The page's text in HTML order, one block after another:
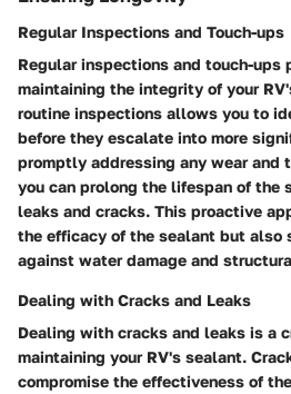
Regular Inspections and Touch-ups
Regular inspections and touch-ups
maintaining the integrity of your
routine inspections allows you to
before they escalate into more
promptly addressing any wear and
you can prolong the lifespan of the
leaks and cracks. This proactive
the efficacy of the sealant but also
against water damage and
Dealing with Cracks and Leaks
Dealing with cracks and leaks is a
maintaining your RV's sealant.
compromise the effectiveness of